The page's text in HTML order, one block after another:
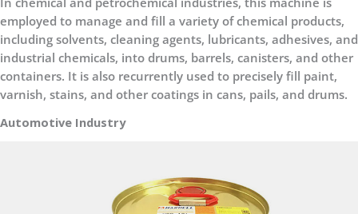
employed to manage and fill a variety of chemical products,
including solvents, cleaning agents, lubricants, adhesives, and
industrial chemicals, into drums, barrels, canisters, and other
containers. It is also recurrently used to precisely fill paint,
varnish, stains, and other coatings in cans, pails, and drums.
Automotive Industry